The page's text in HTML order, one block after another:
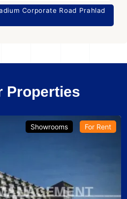
Corporate Road Prahlad
Properties
Showrooms For Rent